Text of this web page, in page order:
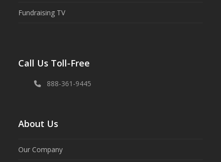
Fundraising TV
Call Us Toll-Free
888-361-9445
About Us
Our Company